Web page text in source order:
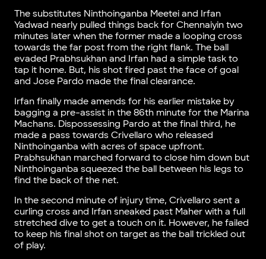
The substitutes Ninthoinganba Meetei and Irfan
Yadwad nearly pulled things back for Chennaiyin two
minutes later when the former made a looping cross
towards the far post from the right flank. The ball
evaded Prabhsukhan and Irfan had a simple task to
tap it home. But, his shot fired past the face of goal
and Jose Pardo made the final clearance.
Irfan finally made amends for his earlier mistake by
bagging a pre-assist in the 86th minute for the Marina
Machans. Dispossessing Pardo at the final third, he
made a pass towards Crivellaro who released
Ninthoinganba with acres of space upfront.
Prabhsukhan marched forward to close him down but
Ninthoinganba squeezed the ball between his legs to
find the back of the net.
In the second minute of injury time, Crivellaro sent a
curling cross and Irfan sneaked past Maher with a full
stretched dive to get a touch on it. However, he failed
to keep his final shot on target as the ball trickled out
of play.